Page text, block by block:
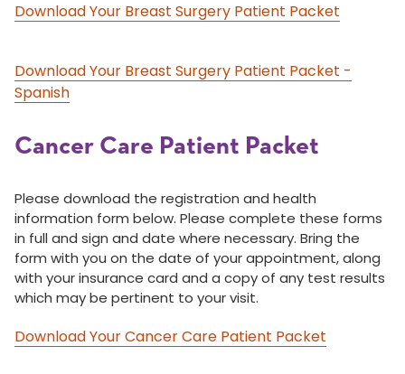
Download Your Breast Surgery Patient Packet
Download Your Breast Surgery Patient Packet -
Spanish
Cancer Care Patient Packet
Please download the registration and health
information form below. Please complete these forms
in full and sign and date where necessary. Bring the
form with you on the date of your appointment, along
with your insurance card and a copy of any test results
which may be pertinent to your visit.
Download Your Cancer Care Patient Packet